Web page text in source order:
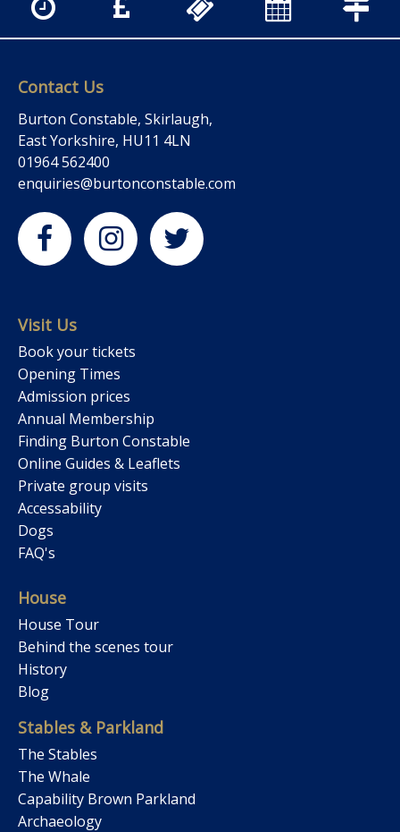
Contact Us
Burton Constable, Skirlaugh,
East Yorkshire, HU11 4LN
01964 562400
enquiries@burtonconstable.com
Visit Us
Book your tickets
Opening Times
Admission prices
Annual Membership
Finding Burton Constable
Online Guides & Leaflets
Private group visits
Accessability
Dogs
FAQ's
House
House Tour
Behind the scenes tour
History
Blog
Stables & Parkland
The Stables
The Whale
Capability Brown Parkland
Archaeology